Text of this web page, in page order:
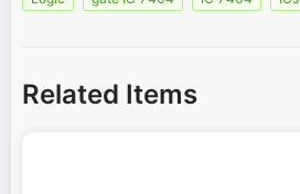
Related Items